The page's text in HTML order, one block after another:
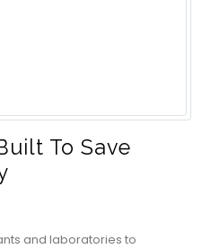
To Save
and laboratories to